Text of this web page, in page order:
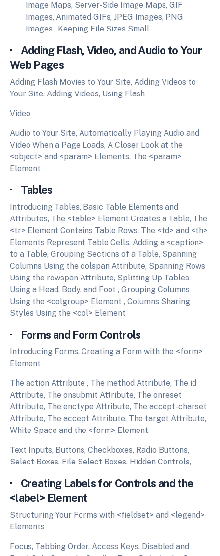
Image Maps, Server-Side Image Maps, GIF
Images, Animated GIFs, JPEG Images, PNG
Images , Keeping File Sizes Small
· Adding Flash, Video, and Audio to Your
Web Pages
Adding Flash Movies to Your Site, Adding Videos to
Your Site, Adding Videos, Using Flash
Video
Audio to Your Site, Automatically Playing Audio and
Video When a Page Loads, A Closer Look at the
<object> and <param> Elements, The <param>
Element
· Tables
Introducing Tables, Basic Table Elements and
Attributes, The <table> Element Creates a Table, The
<tr> Element Contains Table Rows, The <td> and <th>
Elements Represent Table Cells, Adding a <caption>
to a Table, Grouping Sections of a Table, Spanning
Columns Using the colspan Attribute, Spanning Rows
Using the rowspan Attribute, Splitting Up Tables
Using a Head, Body, and Foot , Grouping Columns
Using the <colgroup> Element , Columns Sharing
Styles Using the <col> Element
· Forms and Form Controls
Introducing Forms, Creating a Form with the <form>
Element
The action Attribute , The method Attribute, The id
Attribute, The onsubmit Attribute, The onreset
Attribute, The enctype Attribute, The accept-charset
Attribute, The accept Attribute, The target Attribute,
White Space and the <form> Element
Text Inputs, Buttons, Checkboxes, Radio Buttons,
Select Boxes, File Select Boxes, Hidden Controls,
· Creating Labels for Controls and the
<label> Element
Structuring Your Forms with <fieldset> and <legend>
Elements
Focus, Tabbing Order, Access Keys, Disabled and